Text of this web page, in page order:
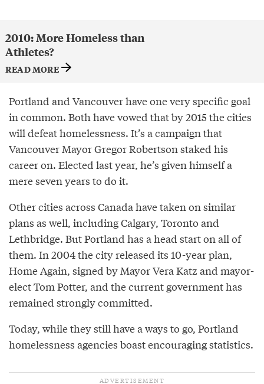
2010: More Homeless than
Athletes?
READ MORE
Portland and Vancouver have one very specific goal
in common. Both have vowed that by 2015 the cities
will defeat homelessness. It’s a campaign that
Vancouver Mayor Gregor Robertson staked his
career on. Elected last year, he’s given himself a
mere seven years to do it.
Other cities across Canada have taken on similar
plans as well, including Calgary, Toronto and
Lethbridge. But Portland has a head start on all of
them. In 2004 the city released its 10-year plan,
Home Again, signed by Mayor Vera Katz and mayor-
elect Tom Potter, and the current government has
remained strongly committed.
Today, while they still have a ways to go, Portland
homelessness agencies boast encouraging statistics.